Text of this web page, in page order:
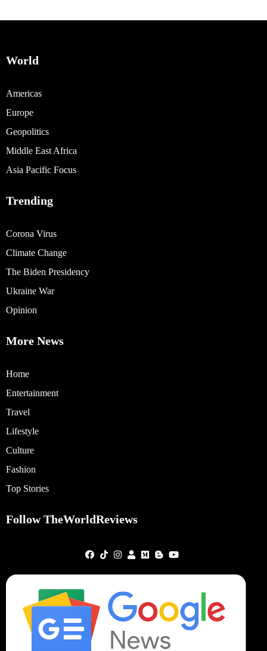
World
Americas
Europe
Geopolitics
Middle East Africa
Asia Pacific Focus
Trending
Corona Virus
Climate Change
The Biden Presidency
Ukraine War
Opinion
More News
Home
Entertainment
Travel
Lifestyle
Culture
Fashion
Top Stories
Follow TheWorldReviews